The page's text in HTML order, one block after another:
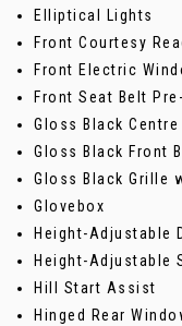
Elliptical Lights
Front Courtesy
Front Electric
Front Seat Belt
Gloss Black
Gloss Black Front
Gloss Black Grille
Glovebox
Height-Adjustable
Height-Adjustable
Hill Start Assist
Hinged Rear